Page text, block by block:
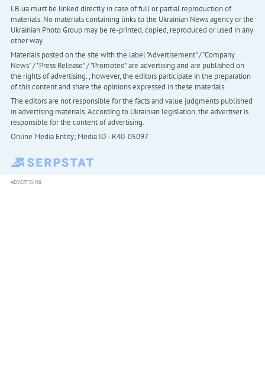
LB.ua must be linked directly in case of full or partial reproduction of
materials. No materials containing links to the Ukrainian News agency or the
Ukrainian Photo Group may be re-printed, copied, reproduced or used in any
other way
Materials posted on the site with the label "Advertisement" / "Company
News" / "Press Release" / "Promoted" are advertising and are published on
the rights of advertising. , however, the editors participate in the preparation
of this content and share the opinions expressed in these materials.
The editors are not responsible for the facts and value judgments published
in advertising materials. According to Ukrainian legislation, the advertiser is
responsible for the content of advertising.
Online Media Entity; Media ID - R40-05097
ADVERTISING